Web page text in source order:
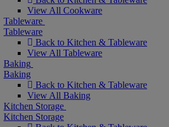
View All Cookware
Tableware
Tableware
Back to Kitchen & Tableware
View All Tableware
Baking
Baking
Back to Kitchen & Tableware
View All Baking
Kitchen Storage
Kitchen Storage